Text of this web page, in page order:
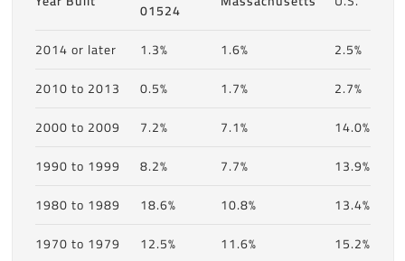
01524
2014 or later 1.3% 1.6%
2.5%
2010 to 2013
0.5% 1.7%
2.7%
2000 to 2009
7.2% 7.1%
14.0%
1990 to 1999
8.2% 7.7%
13.9%
1980 to 1989
18.6% 10.8%
13.4%
1970 to 1979
12.5% 11.6%
15.2%